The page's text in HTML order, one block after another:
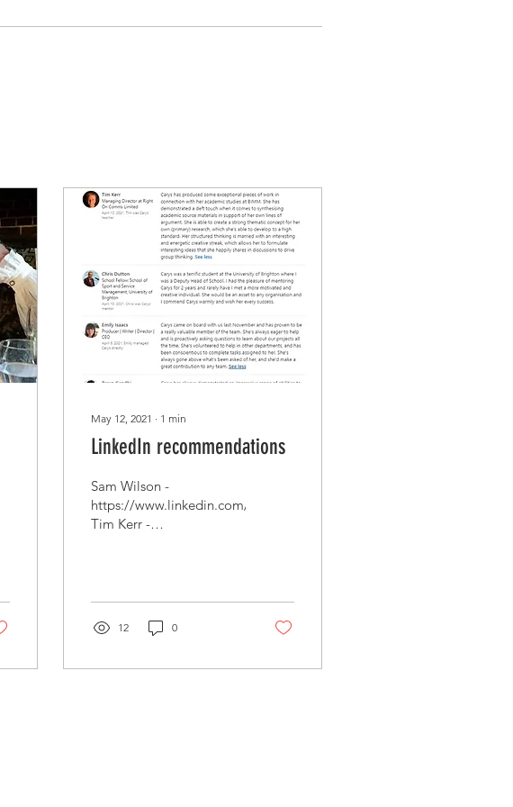
May 12, 2021 ∙ 1 min
LinkedIn recommendations
Sam Wilson -
https://www.linkedin.com/in/sammywilson/
Tim Kerr -
12 0